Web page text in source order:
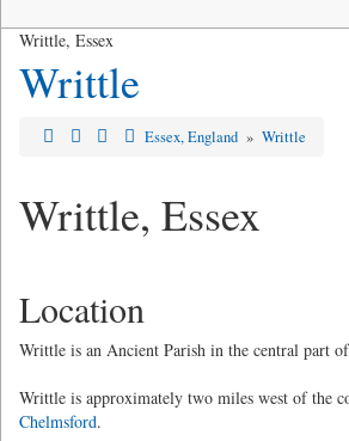
Writtle, Essex
Writtle
Essex, England » Writtle
Writtle, Essex
Location
Writtle is an Ancient Parish in the central part
Writtle is approximately two miles west of the
Chelmsford.